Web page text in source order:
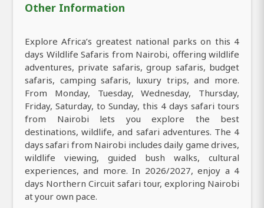
Other Information
Explore Africa’s greatest national parks on this 4
days Wildlife Safaris from Nairobi, offering wildlife
adventures, private safaris, group safaris, budget
safaris, camping safaris, luxury trips, and more.
From Monday, Tuesday, Wednesday, Thursday,
Friday, Saturday, to Sunday, this 4 days safari tours
from Nairobi lets you explore the best
destinations, wildlife, and safari adventures. The 4
days safari from Nairobi includes daily game drives,
wildlife viewing, guided bush walks, cultural
experiences, and more. In 2026/2027, enjoy a 4
days Northern Circuit safari tour, exploring Nairobi
at your own pace.